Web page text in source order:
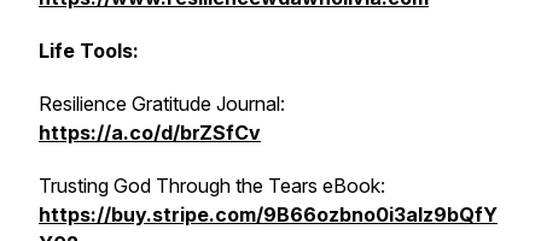
Life Tools:
Resilience Gratitude Journal:
https://a.co/d/brZSfCv
Trusting God Through the Tears eBook:
https://buy.stripe.com/9B66ozbno0i3alz9bQfY